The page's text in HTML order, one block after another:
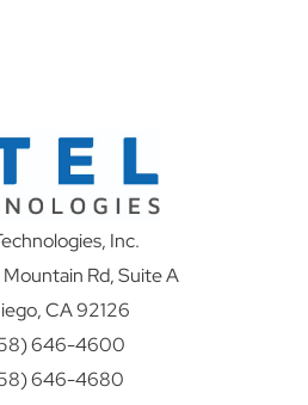
Inc.
Rd, Suite A
CA 92126
646-4600
646-4680